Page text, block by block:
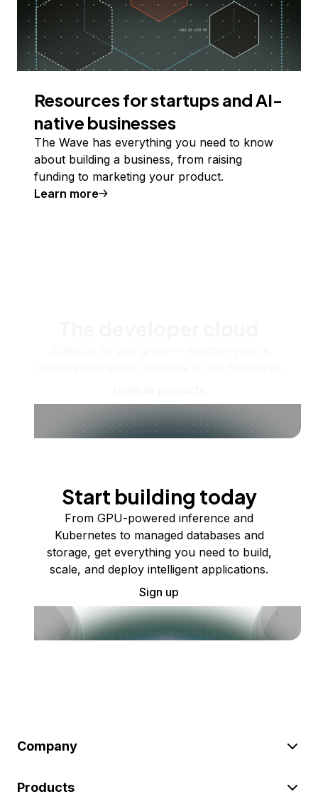
Resources for startups and AI-
native businesses
The Wave has everything you need to know
about building a business, from raising
funding to marketing your product.
Learn more
Start building today
From GPU-powered inference and
Kubernetes to managed databases and
storage, get everything you need to build,
scale, and deploy intelligent applications.
Sign up
Company
Products